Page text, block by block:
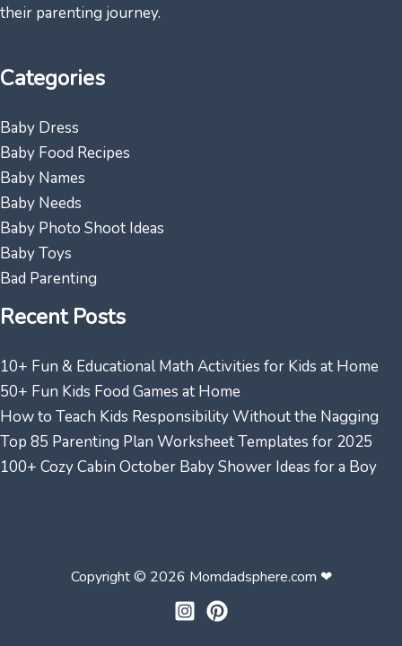
their parenting journey.
Categories
Baby Dress
Baby Food Recipes
Baby Names
Baby Needs
Baby Photo Shoot Ideas
Baby Toys
Bad Parenting
Recent Posts
10+ Fun & Educational Math Activities for Kids at Home
50+ Fun Kids Food Games at Home
How to Teach Kids Responsibility Without the Nagging
Top 85 Parenting Plan Worksheet Templates for 2025
100+ Cozy Cabin October Baby Shower Ideas for a Boy
Copyright © 2026 Momdadsphere.com ❤